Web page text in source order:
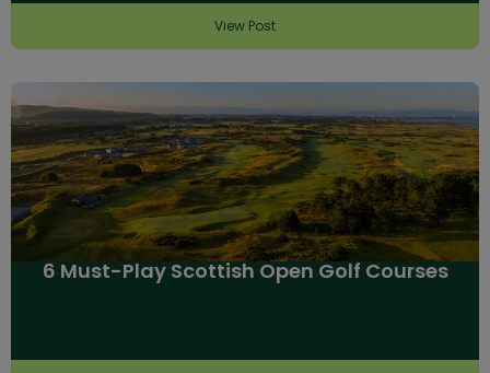
View Post
6 Must-Play Scottish Open Golf Courses